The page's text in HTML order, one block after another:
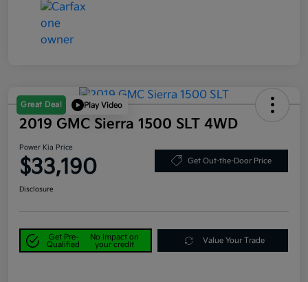
Great Deal Play Video
2019 GMC Sierra 1500 SLT 4WD
Power Kia Price
$33,190 Get Out-the-Door Price
Disclosure
Get Pre-
Qualified
No impact on
your credit
Value Your Trade